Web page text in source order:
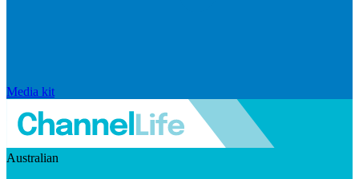
Media kit
Australian